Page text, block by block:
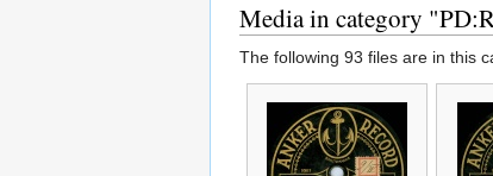
Media in category
The following 93 files are in this